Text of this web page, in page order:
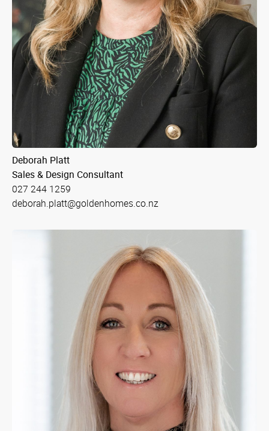
Deborah Platt
Sales & Design Consultant
027 244 1259
deborah.platt@goldenhomes.co.nz